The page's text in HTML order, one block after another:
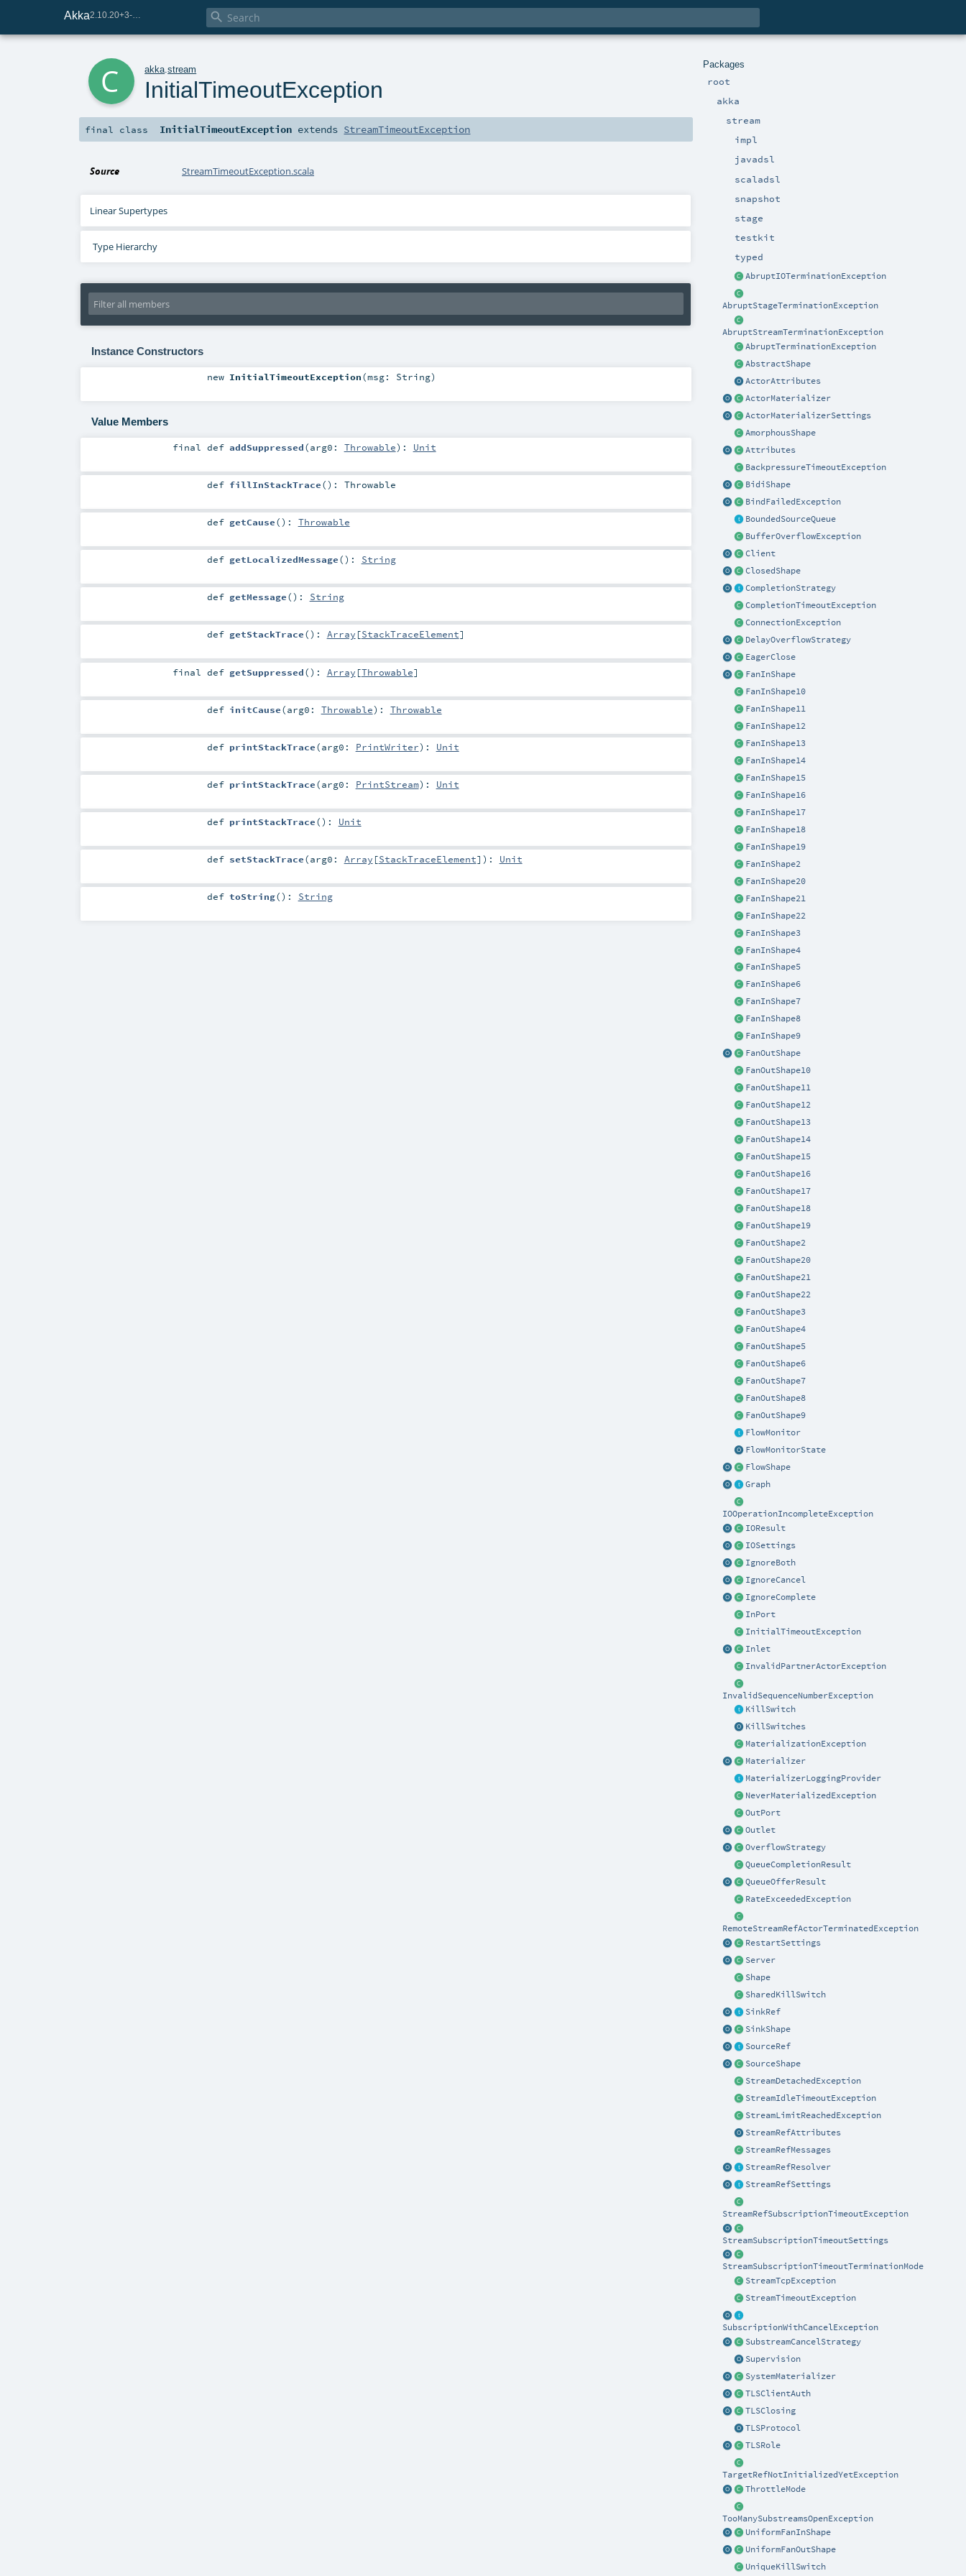
Akka 
Packages
root
akka
stream
impl
javadsl
scaladsl
snapshot
stage
testkit
typed
AbruptIOTerminationException
AbruptStageTerminationException
AbruptStreamTerminationException
AbruptTerminationException
AbstractShape
ActorAttributes
ActorMaterializer
ActorMaterializerSettings
AmorphousShape
Attributes
BackpressureTimeoutException
BidiShape
BindFailedException
BoundedSourceQueue
BufferOverflowException
Client
ClosedShape
CompletionStrategy
CompletionTimeoutException
ConnectionException
DelayOverflowStrategy
EagerClose
FanInShape
FanInShape10
FanInShape11
FanInShape12
FanInShape13
FanInShape14
FanInShape15
FanInShape16
FanInShape17
FanInShape18
FanInShape19
FanInShape2
FanInShape20
FanInShape21
FanInShape22
FanInShape3
FanInShape4
FanInShape5
FanInShape6
FanInShape7
FanInShape8
FanInShape9
FanOutShape
FanOutShape10
FanOutShape11
FanOutShape12
FanOutShape13
FanOutShape14
FanOutShape15
FanOutShape16
FanOutShape17
FanOutShape18
FanOutShape19
FanOutShape2
FanOutShape20
FanOutShape21
FanOutShape22
FanOutShape3
FanOutShape4
FanOutShape5
FanOutShape6
FanOutShape7
FanOutShape8
FanOutShape9
FlowMonitor
FlowMonitorState
FlowShape
Graph
IOOperationIncompleteException
IOResult
IOSettings
IgnoreBoth
IgnoreCancel
IgnoreComplete
InPort
InitialTimeoutException
Inlet
InvalidPartnerActorException
InvalidSequenceNumberException
KillSwitch
KillSwitches
MaterializationException
Materializer
MaterializerLoggingProvider
NeverMaterializedException
OutPort
Outlet
OverflowStrategy
QueueCompletionResult
QueueOfferResult
RateExceededException
RemoteStreamRefActorTerminatedException
RestartSettings
Server
Shape
SharedKillSwitch
SinkRef
SinkShape
SourceRef
SourceShape
StreamDetachedException
StreamIdleTimeoutException
StreamLimitReachedException
StreamRefAttributes
StreamRefMessages
StreamRefResolver
StreamRefSettings
StreamRefSubscriptionTimeoutException
StreamSubscriptionTimeoutSettings
StreamSubscriptionTimeoutTerminationMode
StreamTcpException
StreamTimeoutException
SubscriptionWithCancelException
SubstreamCancelStrategy
Supervision
SystemMaterializer
TLSClientAuth
TLSClosing
TLSProtocol
TLSRole
TargetRefNotInitializedYetException
ThrottleMode
TooManySubstreamsOpenException
UniformFanInShape
UniformFanOutShape
UniqueKillSwitch
akka .stream
InitialTimeoutException
final class InitialTimeoutException extends StreamTimeoutException
Source StreamTimeoutException.scala
Linear Supertypes
Type Hierarchy
Instance Constructors
new InitialTimeoutException(msg: String)
Value Members
finaldef addSuppressed(arg0: Throwable) : Unit
def fillInStackTrace() : Throwable
def getCause() : Throwable
def getLocalizedMessage() : String
def getMessage() : String
def getStackTrace() : Array [StackTraceElement]
finaldef getSuppressed() : Array [Throwable]
def initCause(arg0: Throwable) : Throwable
def printStackTrace(arg0: PrintWriter) : Unit
def printStackTrace(arg0: PrintStream) : Unit
def printStackTrace() : Unit
def setStackTrace(arg0: Array [StackTraceElement] ) : Unit
def toString() : String